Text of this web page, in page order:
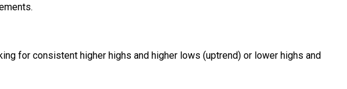
for consistent higher highs and higher lows (uptrend) or lower highs and